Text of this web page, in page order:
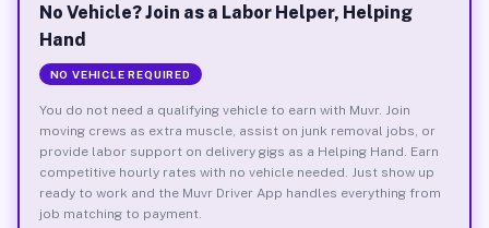
No Vehicle? Join as a Labor Helper, Helping
Hand
NO VEHICLE REQUIRED
You do not need a qualifying vehicle to earn with Muvr. Join
moving crews as extra muscle, assist on junk removal jobs, or
provide labor support on delivery gigs as a Helping Hand. Earn
competitive hourly rates with no vehicle needed. Just show up
ready to work and the Muvr Driver App handles everything from
job matching to payment.